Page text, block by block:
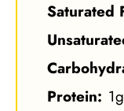
Saturated
Protein: 1g